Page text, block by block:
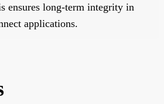
ensures long-term integrity in
applications.